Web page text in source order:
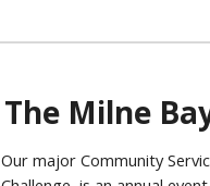
The Milne
Our major Community